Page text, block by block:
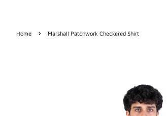
Home › Marshall Patchwork Checkered Shirt